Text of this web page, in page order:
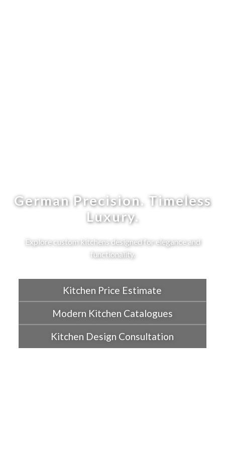
German Precision. Timeless
Luxury.
Explore custom kitchens designed for elegance and
functionality.
Kitchen Price Estimate
Modern Kitchen Catalogues
Kitchen Design Consultation